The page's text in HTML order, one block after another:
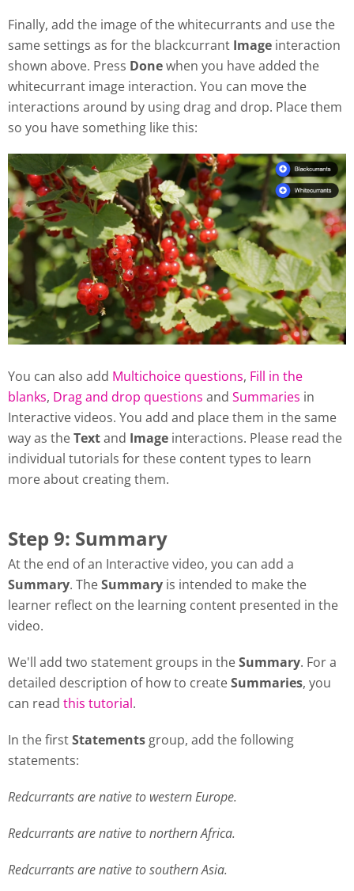
Finally, add the image of the whitecurrants and use the
same settings as for the blackcurrant Image interaction
shown above. Press Donewhen you have added the
whitecurrant image interaction. You can move the
interactions around by using drag and drop. Place them
so you have something like this:
You can also add Multichoice questions, Fill in the
blanks, Drag and drop questions and Summaries in
Interactive videos. You add and place them in the same
way as theTextand Image interactions. Please read the
individual tutorials for these content types to learn
more about creating them.
Step 9: Summary
At the end of an Interactive video, you can add a
Summary. TheSummary is intended to make the
learner reflect on the learning content presented in the
video.
We'll add two statement groups in theSummary. For a
detailed description of how to createSummaries, you
can read this tutorial.
In the firstStatements group, add the following
statements:
Redcurrants are native to western Europe.
Redcurrants are native to northern Africa.
Redcurrants are native to southern Asia.